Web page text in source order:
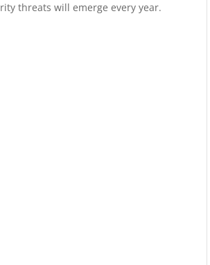
threats will emerge every year.